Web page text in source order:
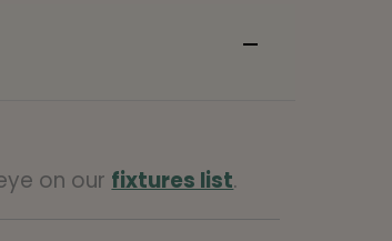
on our fixtures list.